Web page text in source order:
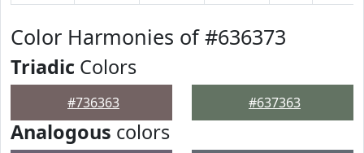
Color Harmonies of #636373
Triadic Colors
#736363 #637363
Analogous colors